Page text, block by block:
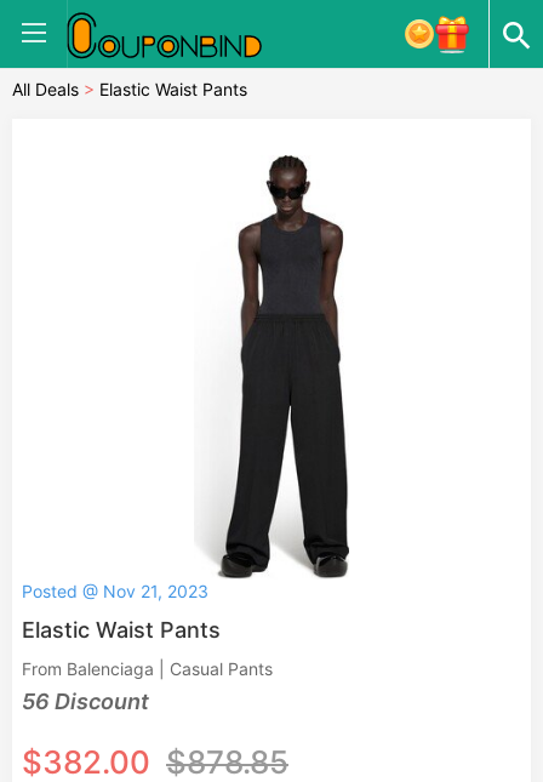
All Deals > Elastic Waist Pants
Posted @ Nov 21, 2023
Elastic Waist Pants
From Balenciaga | Casual Pants
56 Discount
$382.00 $878.85